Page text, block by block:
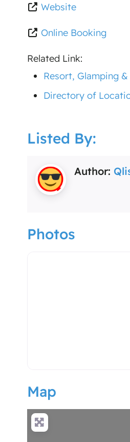
Website
Online Booking
Related Link:
Resort, Glamping
Directory of
Listed By:
Author:
Photos
Map